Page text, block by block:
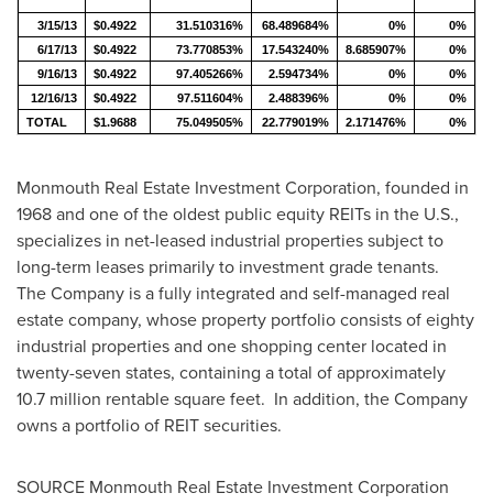
3/15/13 $0.4922 31.510316% 68.489684% 0%
0%
6/17/13
$0.4922 73.770853% 17.543240% 8.685907%
0%
9/16/13
$0.4922 97.405266% 2.594734% 0%
0%
12/16/13
$0.4922 97.511604% 2.488396% 0%
0%
TOTAL
$1.9688 75.049505% 22.779019% 2.171476% 0%
Monmouth Real Estate Investment Corporation, founded in
1968 and one of the oldest public equity REITs in the U.S.,
specializes in net-leased industrial properties subject to
long-term leases primarily to investment grade tenants.
The Company is a fully integrated and self-managed real
estate company, whose property portfolio consists of eighty
industrial properties and one shopping center located in
twenty-seven states, containing a total of approximately
10.7 million rentable square feet. In addition, the Company
owns a portfolio of REIT securities.
SOURCE Monmouth Real Estate Investment Corporation